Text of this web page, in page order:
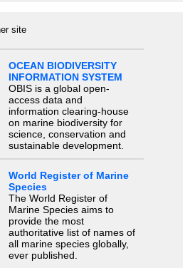
site
OCEAN BIODIVERSITY
INFORMATION SYSTEM
OBIS is a global open-
access data and
information clearing-house
on marine biodiversity for
science, conservation and
sustainable development.
World Register of Marine
Species
The World Register of
Marine Species aims to
provide the most
authoritative list of names of
all marine species globally,
ever published.